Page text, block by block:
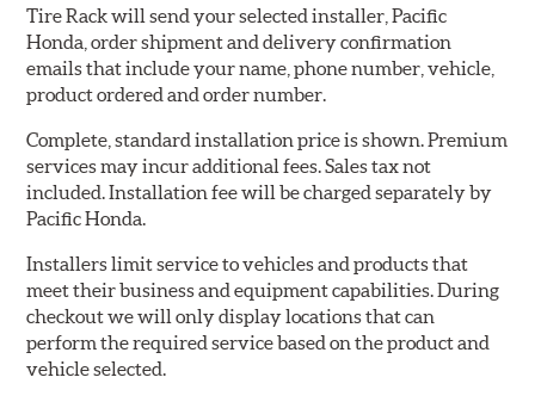
Tire Rack will send your selected installer, Pacific
Honda, order shipment and delivery confirmation
emails that include your name, phone number, vehicle,
product ordered and order number.
Complete, standard installation price is shown. Premium
services may incur additional fees. Sales tax not
included. Installation fee will be charged separately by
Pacific Honda.
Installers limit service to vehicles and products that
meet their business and equipment capabilities. During
checkout we will only display locations that can
perform the required service based on the product and
vehicle selected.